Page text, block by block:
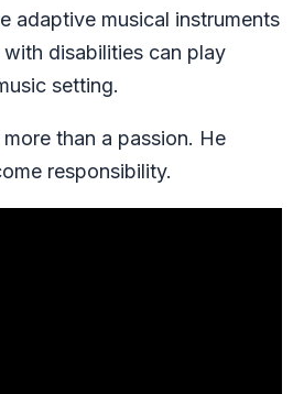
adaptive musical instruments
disabilities can play
setting.
than a passion. He
responsibility.